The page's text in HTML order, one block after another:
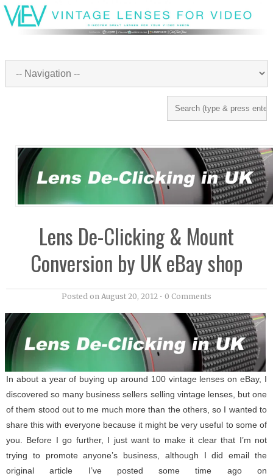
Lens De-Clicking & Mount
Conversion by UK eBay shop
Posted on August 20, 2012 • 0 Comments
In about a year of buying up around 100 vintage lenses on eBay, I
discovered so many business sellers selling vintage lenses, but one
of them stood out to me much more than the others, so I wanted to
share this with everyone because it might be very useful to some of
you. Before I go further, I just want to make it clear that I’m not
trying to promote anyone’s business, although I did email the
original article I’ve posted some time ago on